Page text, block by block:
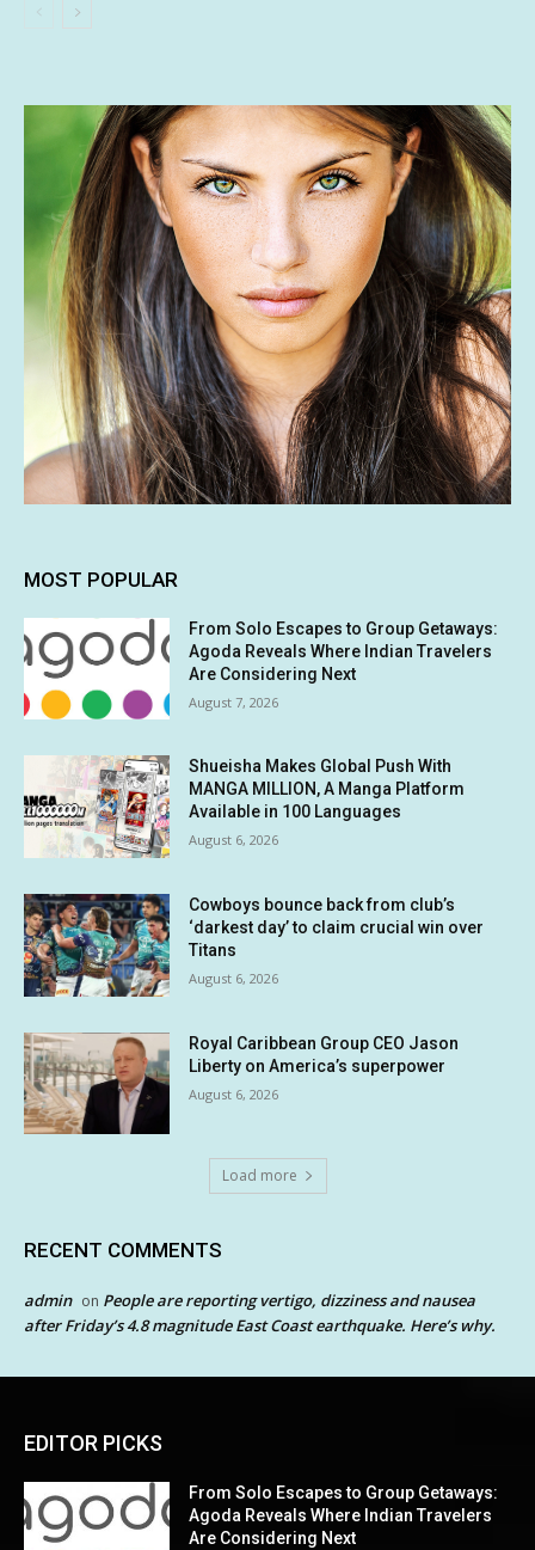
MOST POPULAR
From Solo Escapes to Group Getaways:
Agoda Reveals Where Indian Travelers
Are Considering Next
August 7, 2026
Shueisha Makes Global Push With
MANGA MILLION, A Manga Platform
Available in 100 Languages
August 6, 2026
Cowboys bounce back from club’s
‘darkest day’ to claim crucial win over
Titans
August 6, 2026
Royal Caribbean Group CEO Jason
Liberty on America’s superpower
August 6, 2026
Load more
RECENT COMMENTS
admin on People are reporting vertigo, dizziness and nausea
after Friday’s 4.8 magnitude East Coast earthquake. Here’s why.
EDITOR PICKS
From Solo Escapes to Group Getaways:
Agoda Reveals Where Indian Travelers
Are Considering Next